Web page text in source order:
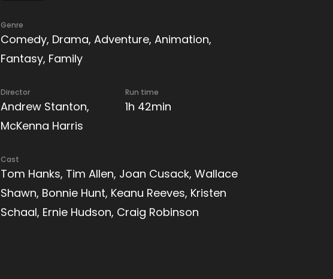
Genre
Comedy, Drama, Adventure, Animation,
Fantasy, Family
Director
Andrew Stanton,
McKenna Harris
Run time
1h 42min
Cast
Tom Hanks, Tim Allen, Joan Cusack, Wallace
Shawn, Bonnie Hunt, Keanu Reeves, Kristen
Schaal, Ernie Hudson, Craig Robinson